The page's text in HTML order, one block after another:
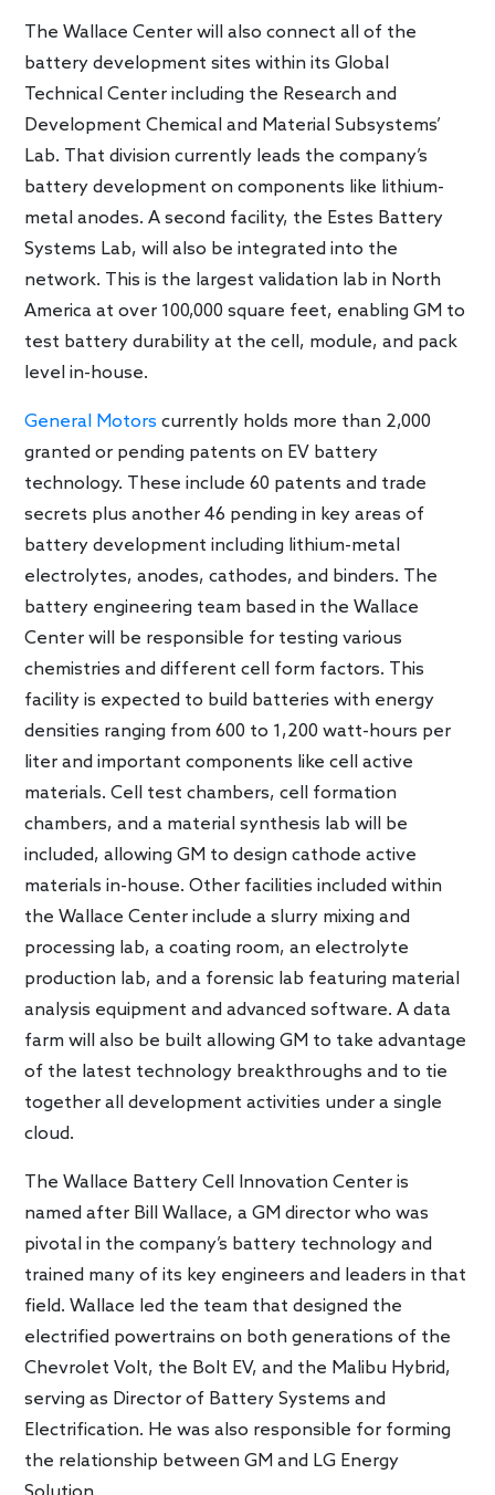
The Wallace Center will also connect all of the
battery development sites within its Global
Technical Center including the Research and
Development Chemical and Material Subsystems’
Lab. That division currently leads the company’s
battery development on components like lithium-
metal anodes. A second facility, the Estes Battery
Systems Lab, will also be integrated into the
network. This is the largest validation lab in North
America at over 100,000 square feet, enabling GM to
test battery durability at the cell, module, and pack
level in-house.
General Motors currently holds more than 2,000
granted or pending patents on EV battery
technology. These include 60 patents and trade
secrets plus another 46 pending in key areas of
battery development including lithium-metal
electrolytes, anodes, cathodes, and binders. The
battery engineering team based in the Wallace
Center will be responsible for testing various
chemistries and different cell form factors. This
facility is expected to build batteries with energy
densities ranging from 600 to 1,200 watt-hours per
liter and important components like cell active
materials. Cell test chambers, cell formation
chambers, and a material synthesis lab will be
included, allowing GM to design cathode active
materials in-house. Other facilities included within
the Wallace Center include a slurry mixing and
processing lab, a coating room, an electrolyte
production lab, and a forensic lab featuring material
analysis equipment and advanced software. A data
farm will also be built allowing GM to take advantage
of the latest technology breakthroughs and to tie
together all development activities under a single
cloud.
The Wallace Battery Cell Innovation Center is
named after Bill Wallace, a GM director who was
pivotal in the company’s battery technology and
trained many of its key engineers and leaders in that
field. Wallace led the team that designed the
electrified powertrains on both generations of the
Chevrolet Volt, the Bolt EV, and the Malibu Hybrid,
serving as Director of Battery Systems and
Electrification. He was also responsible for forming
the relationship between GM and LG Energy